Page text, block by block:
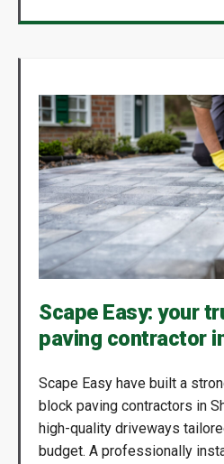
Scape Easy: your
paving contractor
Scape Easy have built a
block paving contractors in
high-quality driveways
budget. A professionally